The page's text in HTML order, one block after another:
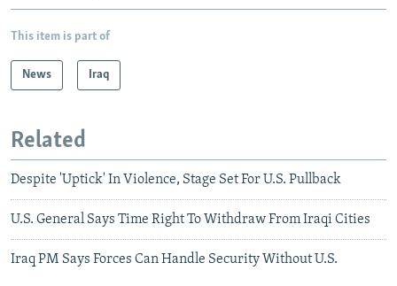
This item is part of
News Iraq
Related
Despite 'Uptick' In Violence, Stage Set For U.S. Pullback
U.S. General Says Time Right To Withdraw From Iraqi Cities
Iraq PM Says Forces Can Handle Security Without U.S.